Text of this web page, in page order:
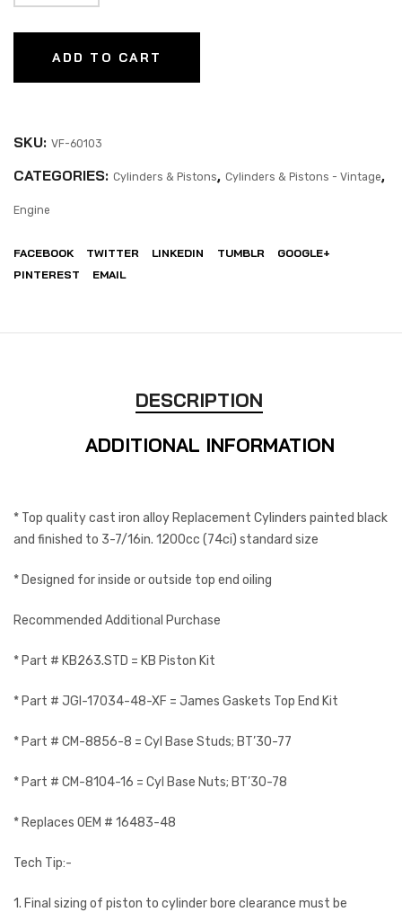
ADD TO CART
SKU: VF-60103
CATEGORIES: Cylinders & Pistons, Cylinders & Pistons - Vintage,
Engine
FACEBOOK TWITTER LINKEDIN TUMBLR
GOOGLE+
PINTEREST
EMAIL
DESCRIPTION
ADDITIONAL INFORMATION
* Top quality cast iron alloy Replacement Cylinders painted black
and finished to 3-7/16in. 1200cc (74ci) standard size
* Designed for inside or outside top end oiling
Recommended Additional Purchase
* Part # KB263.STD = KB Piston Kit
* Part # JGI-17034-48-XF = James Gaskets Top End Kit
* Part # CM-8856-8 = Cyl Base Studs; BT’30-77
* Part # CM-8104-16 = Cyl Base Nuts; BT’30-78
* Replaces OEM # 16483-48
Tech Tip:-
1. Final sizing of piston to cylinder bore clearance must be